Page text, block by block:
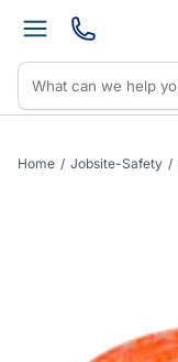
Home / Jobsite-Safety /